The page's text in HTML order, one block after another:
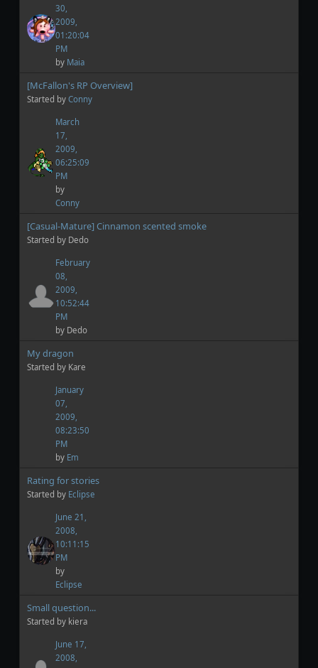
30,
2009,
01:20:04
PM
by Maia
[McFallon's RP Overview]
Started by Conny
March
17,
2009,
06:25:09
PM
by
Conny
[Casual-Mature] Cinnamon scented smoke
Started by Dedo
February
08,
2009,
10:52:44
PM
by Dedo
My dragon
Started by Kare
January
07,
2009,
08:23:50
PM
by Em
Rating for stories
Started by Eclipse
June 21,
2008,
10:11:15
PM
by
Eclipse
Small question...
Started by kiera
June 17,
2008,